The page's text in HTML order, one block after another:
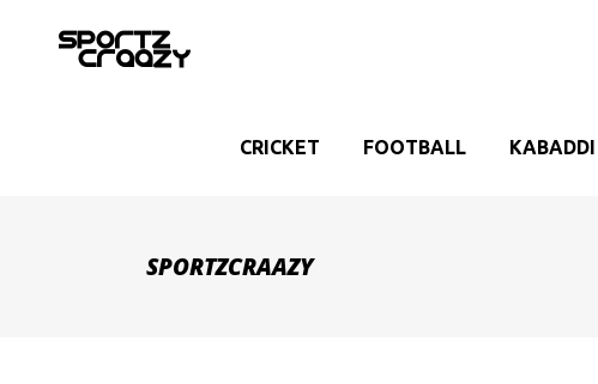
CRICKET FOOTBALL KABADDI
SPORTZCRAAZY